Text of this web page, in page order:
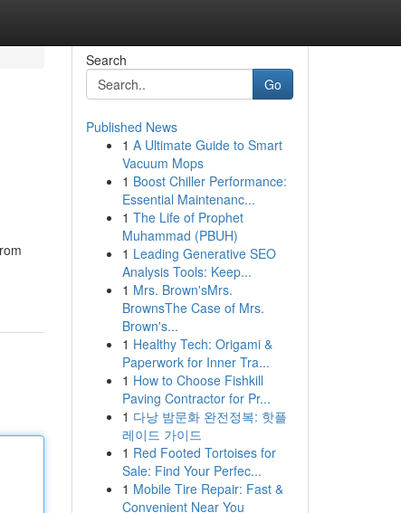
Search
Go
Published News
1 A Ultimate Guide to Smart
Vacuum Mops
1 Boost Chiller Performance:
Essential Maintenanc...
1 The Life of Prophet
Muhammad (PBUH)
1 Leading Generative SEO
Analysis Tools: Keep...
1 Mrs. Brown'sMrs.
BrownsThe Case of Mrs.
Brown's...
1 Healthy Tech: Origami &
Paperwork for Inner Tra...
1 How to Choose Fishkill
Paving Contractor for Pr...
1 다낭 밤문화 완전정복: 핫플
레이드 가이드
1 Red Footed Tortoises for
Sale: Find Your Perfec...
1 Mobile Tire Repair: Fast &
Convenient Near You